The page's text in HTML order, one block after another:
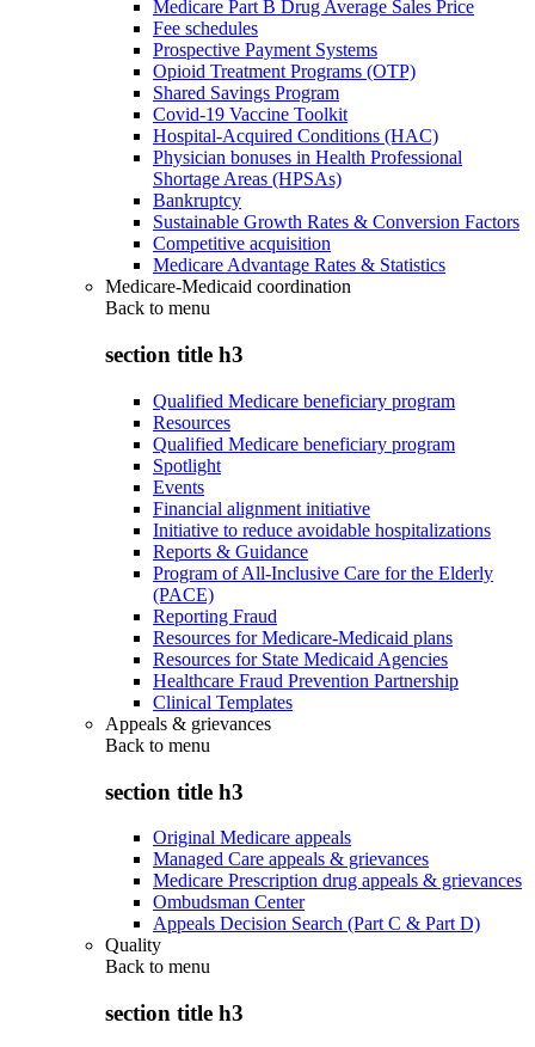
Medicare Part B Drug Average Sales Price
Fee schedules
Prospective Payment Systems
Opioid Treatment Programs (OTP)
Shared Savings Program
Covid-19 Vaccine Toolkit
Hospital-Acquired Conditions (HAC)
Physician bonuses in Health Professional
Shortage Areas (HPSAs)
Bankruptcy
Sustainable Growth Rates & Conversion Factors
Competitive acquisition
Medicare Advantage Rates & Statistics
Medicare-Medicaid coordination
Back to menu
section title h3
Qualified Medicare beneficiary program
Resources
Qualified Medicare beneficiary program
Spotlight
Events
Financial alignment initiative
Initiative to reduce avoidable hospitalizations
Reports & Guidance
Program of All-Inclusive Care for the Elderly
(PACE)
Reporting Fraud
Resources for Medicare-Medicaid plans
Resources for State Medicaid Agencies
Healthcare Fraud Prevention Partnership
Clinical Templates
Appeals & grievances
Back to menu
section title h3
Original Medicare appeals
Managed Care appeals & grievances
Medicare Prescription drug appeals & grievances
Ombudsman Center
Appeals Decision Search (Part C & Part D)
Quality
Back to menu
section title h3